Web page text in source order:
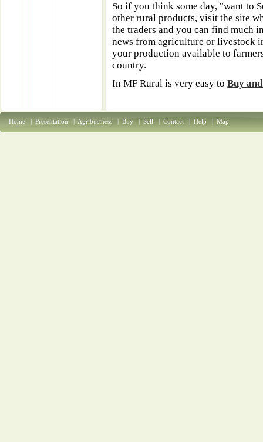
So if you think some day, "want to
other rural products, visit the site
the traders and you can find much
news from agriculture or livestock
your production available to
country.
In MF Rural is very easy toBuy
Home | Presentation | Agribusiness | Buy | Sell | Contact | Help | Map